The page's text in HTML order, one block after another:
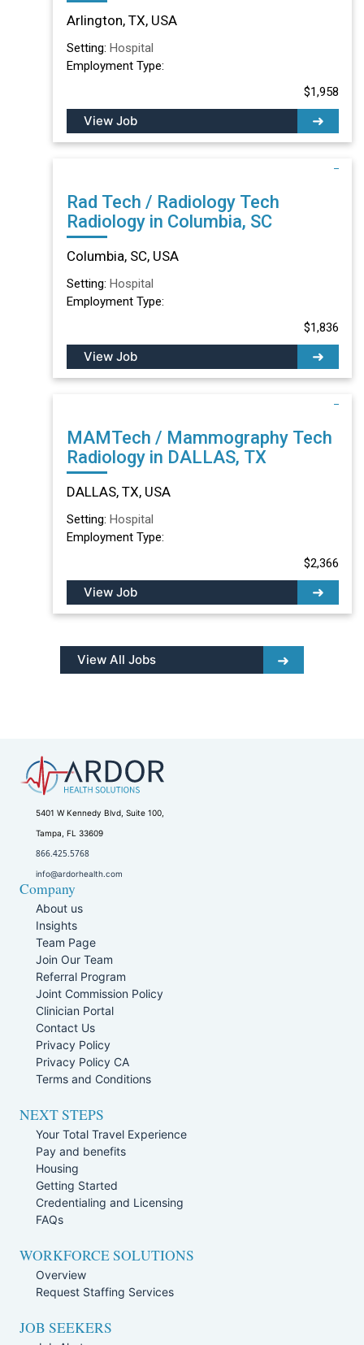
Arlington, TX, USA
Setting: Hospital
Employment Type:
$1,958
View Job
Rad Tech / Radiology Tech
Radiology in Columbia, SC
Columbia, SC, USA
Setting: Hospital
Employment Type:
$1,836
View Job
MAMTech / Mammography Tech
Radiology in DALLAS, TX
DALLAS, TX, USA
Setting: Hospital
Employment Type:
$2,366
View Job
View All Jobs
5401 W Kennedy Blvd, Suite 100,
Tampa, FL 33609
866.425.5768
info@ardorhealth.com
Company
About us
Insights
Team Page
Join Our Team
Referral Program
Joint Commission Policy
Clinician Portal
Contact Us
Privacy Policy
Privacy Policy CA
Terms and Conditions
NEXT STEPS
Your Total Travel Experience
Pay and benefits
Housing
Getting Started
Credentialing and Licensing
FAQs
WORKFORCE SOLUTIONS
Overview
Request Staffing Services
JOB SEEKERS